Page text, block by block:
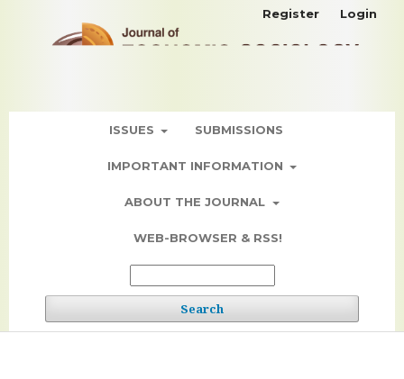
ISSUES SUBMISSIONS
IMPORTANT INFORMATION
ABOUT THE JOURNAL
WEB-BROWSER & RSS!
Search
Register Login